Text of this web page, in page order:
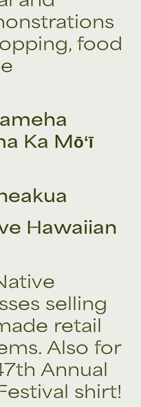
food
Ka Mōʻī
Hawaiian
selling
retail
Also for
Annual
shirt!